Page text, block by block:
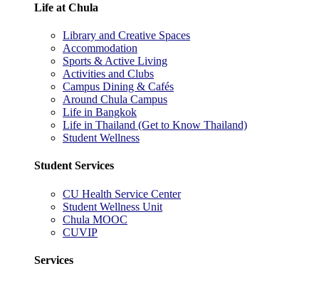
Life at Chula
Library and Creative Spaces
Accommodation
Sports & Active Living
Activities and Clubs
Campus Dining & Cafés
Around Chula Campus
Life in Bangkok
Life in Thailand (Get to Know Thailand)
Student Wellness
Student Services
CU Health Service Center
Student Wellness Unit
Chula MOOC
CUVIP
Services